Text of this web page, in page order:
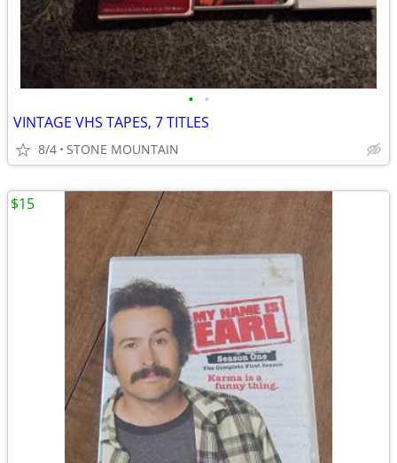
• •
VINTAGE VHS TAPES, 7 TITLES
8/4 STONE MOUNTAIN
$15